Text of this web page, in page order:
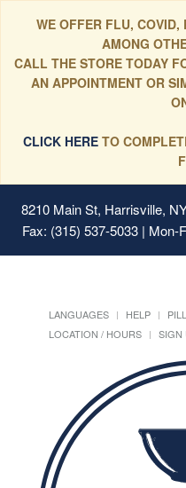
WE OFFER FLU, COVID,
AMONG
CALL THE STORE TODAY
AN APPOINTMENT OR
CLICK HERETO
8210 Main St, Harrisville,
Fax: (315) 537-5033 |
LANGUAGES HELP
LOCATION / HOURS
SIGN